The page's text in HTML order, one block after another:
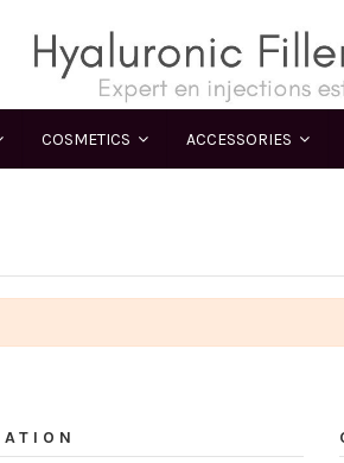
COSMETICS ACCESSORIES